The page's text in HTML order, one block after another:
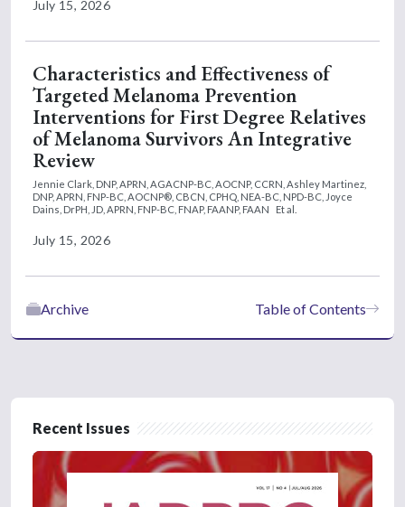
July 15, 2026
Characteristics and Effectiveness of
Targeted Melanoma Prevention
Interventions for First Degree Relatives
of Melanoma Survivors An Integrative
Review
Jennie Clark, DNP, APRN, AGACNP-BC, AOCNP, CCRN, Ashley Martinez,
DNP, APRN, FNP-BC, AOCNP®, CBCN, CPHQ, NEA-BC, NPD-BC, Joyce
Dains, DrPH, JD, APRN, FNP-BC, FNAP, FAANP, FAAN
Et al.
July 15, 2026
Table of Contents
Archive
Recent Issues